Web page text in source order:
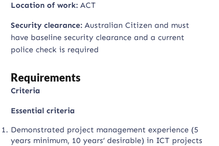
Location of work:ACT
Security clearance: Australian Citizen and must
have baseline security clearance and a current
police check is required
Requirements
Criteria
Essential criteria
Demonstrated project management experience (5
years minimum, 10 years’ desirable) in ICT projects